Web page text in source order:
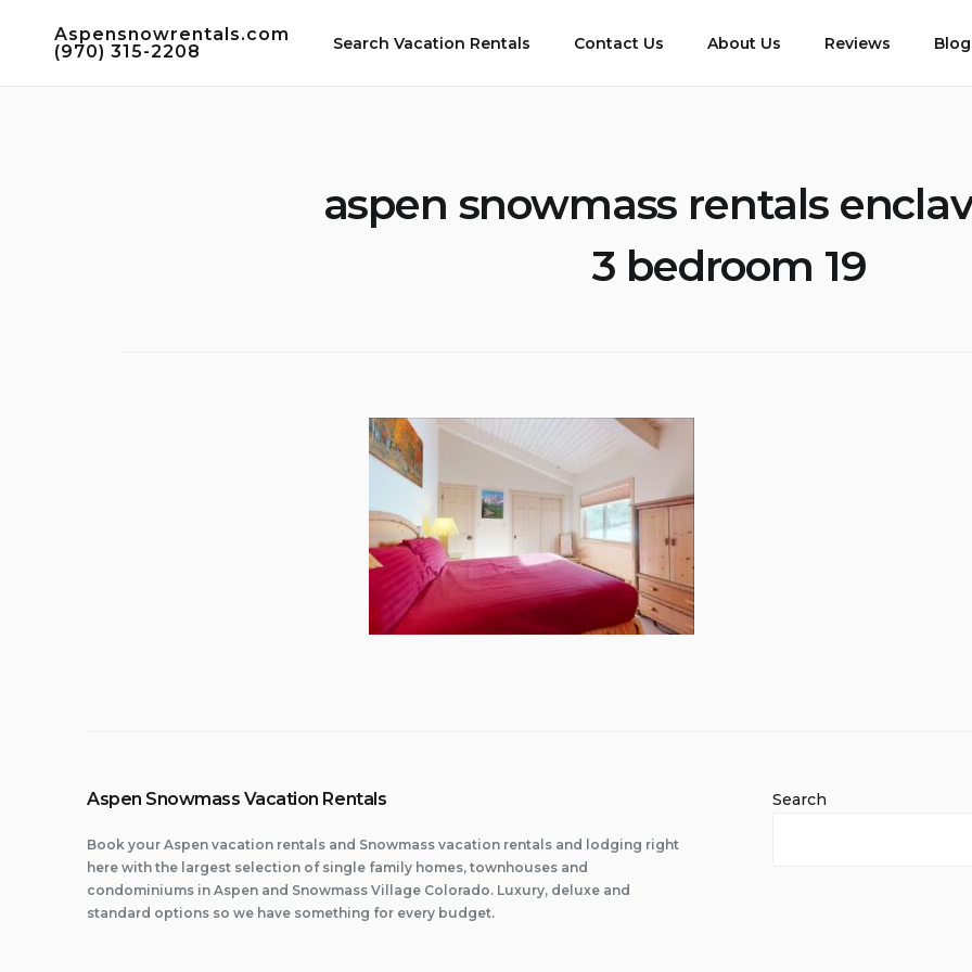
Aspensnowrentals.com
(970) 315-2208
Search Vacation Rentals Contact Us About Us Reviews Blog
aspen snowmass rentals
3 bedroom 19
Aspen Snowmass Vacation Rentals
Book your Aspen vacation rentals and Snowmass vacation rentals and lodging right
here with the largest selection of single family homes, townhouses and
condominiums in Aspen and Snowmass Village Colorado. Luxury, deluxe and
standard options so we have something for every budget.
Search